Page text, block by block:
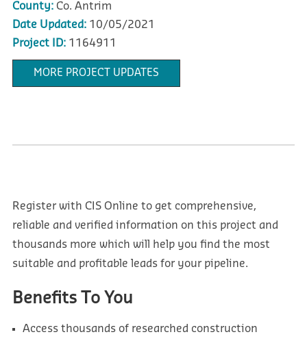
County:Co. Antrim
Date Updated:10/05/2021
Project ID:1164911
MORE PROJECT UPDATES
Register with CIS Online to get comprehensive,
reliable and verified information on this project and
thousands more which will help you find the most
suitable and profitable leads for your pipeline.
Benefits To You
Access thousands of researched construction